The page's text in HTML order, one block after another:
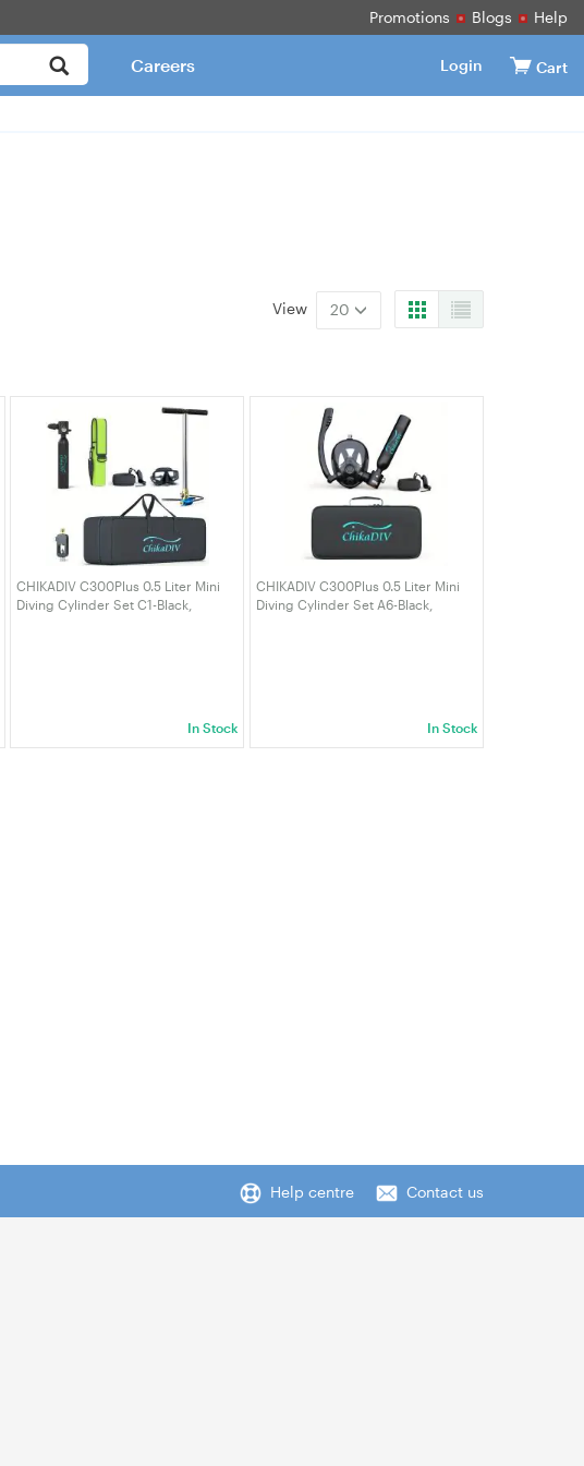
Promotions Blogs Help
Login Cart
Careers
View 20
CHIKADIV C300Plus 0.5 Liter Mini
Diving Cylinder Set C1-Black,
In Stock
CHIKADIV C300Plus 0.5 Liter Mini
Diving Cylinder Set A6-Black,
In Stock
Help centre Contact us